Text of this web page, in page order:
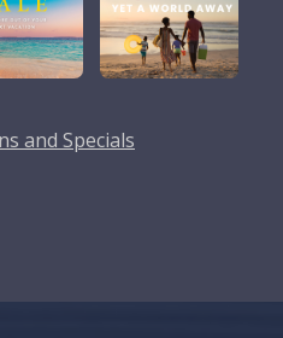
and Specials